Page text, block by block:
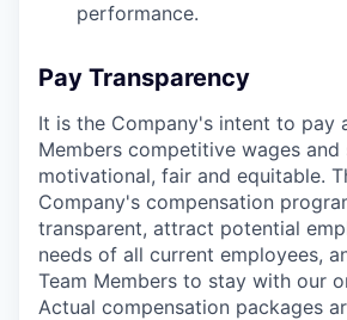
performance.
Pay Transparency
It is the Company's intent to pay
Members competitive wages and
motivational, fair and equitable.
Company's compensation
transparent, attract potential
needs of all current employees,
Team Members to stay with our
Actual compensation packages